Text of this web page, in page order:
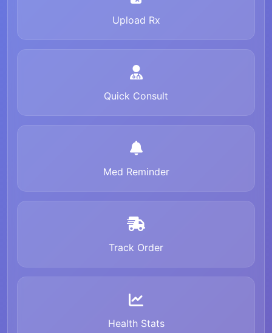
Upload Rx
Quick Consult
Med Reminder
Track Order
Health Stats